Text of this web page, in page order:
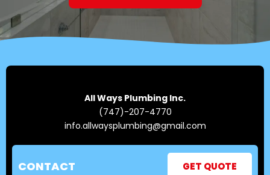
All Ways Plumbing Inc.
(747)-207-4770
info.allwaysplumbing@gmail.com
CONTACT GET QUOTE